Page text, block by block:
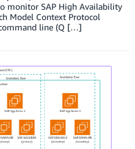
monitor SAP High Availability
Model Context Protocol
line (Q […]